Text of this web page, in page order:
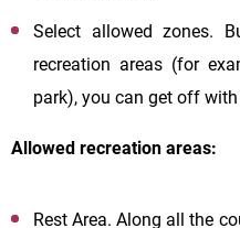
Select allowed zones.
recreation areas (for
park), you can get off
Allowed recreation areas:
Rest Area. Along all the